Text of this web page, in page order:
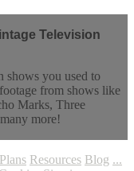
Television
shows you used to
from shows like
Marks, Three
more!
Plans Resources Blog ...